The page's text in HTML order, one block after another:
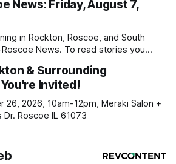
News: Friday, August 7,
in Rockton, Roscoe, and South
News. To read stories you
of our free newsletters. Manage
donations online - donors can read
& Surrounding
Invited!
26, 2026, 10am-12pm, Meraki Salon +
Roscoe IL 61073